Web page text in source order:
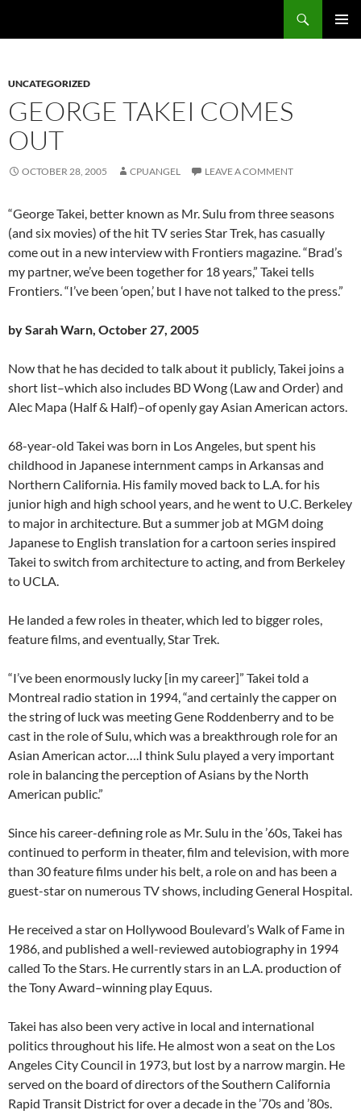
UNCATEGORIZED
GEORGE TAKEI COMES
OUT
OCTOBER 28, 2005 CPUANGEL LEAVE A COMMENT
“George Takei, better known as Mr. Sulu from three seasons
(and six movies) of the hit TV series Star Trek, has casually
come out in a new interview with Frontiers magazine. “Brad’s
my partner, we’ve been together for 18 years,” Takei tells
Frontiers. “I’ve been ‘open,’ but I have not talked to the press.”
by Sarah Warn, October 27, 2005
Now that he has decided to talk about it publicly, Takei joins a
short list–which also includes BD Wong (Law and Order) and
Alec Mapa (Half & Half)–of openly gay Asian American actors.
68-year-old Takei was born in Los Angeles, but spent his
childhood in Japanese internment camps in Arkansas and
Northern California. His family moved back to L.A. for his
junior high and high school years, and he went to U.C. Berkeley
to major in architecture. But a summer job at MGM doing
Japanese to English translation for a cartoon series inspired
Takei to switch from architecture to acting, and from Berkeley
to UCLA.
He landed a few roles in theater, which led to bigger roles,
feature films, and eventually, Star Trek.
“I’ve been enormously lucky [in my career]” Takei told a
Montreal radio station in 1994, “and certainly the capper on
the string of luck was meeting Gene Roddenberry and to be
cast in the role of Sulu, which was a breakthrough role for an
Asian American actor….I think Sulu played a very important
role in balancing the perception of Asians by the North
American public.”
Since his career-defining role as Mr. Sulu in the ’60s, Takei has
continued to perform in theater, film and television, with more
than 30 feature films under his belt, a role on and has been a
guest-star on numerous TV shows, including General Hospital.
He received a star on Hollywood Boulevard’s Walk of Fame in
1986, and published a well-reviewed autobiography in 1994
called To the Stars. He currently stars in an L.A. production of
the Tony Award–winning play Equus.
Takei has also been very active in local and international
politics throughout his life. He almost won a seat on the Los
Angeles City Council in 1973, but lost by a narrow margin. He
served on the board of directors of the Southern California
Rapid Transit District for over a decade in the ’70s and ’80s.